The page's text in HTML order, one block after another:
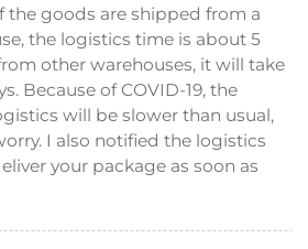
the goods are shipped from a
the logistics time is about 5
other warehouses, it will take
Because of COVID-19, the
will be slower than usual,
I also notified the logistics
your package as soon as